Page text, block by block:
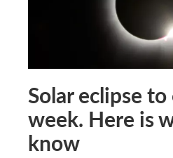
Solar eclipse
week. Here is
know